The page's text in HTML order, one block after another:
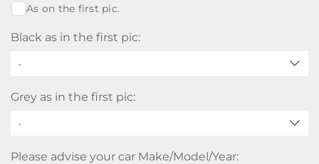
As on the first pic.
Black as in the first pic:
-
Grey as in the first pic:
-
Please advise your car Make/Model/Year: